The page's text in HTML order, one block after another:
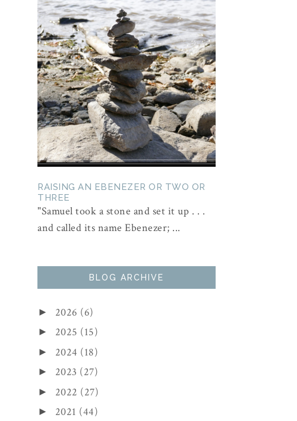
RAISING AN EBENEZER OR TWO OR
THREE
"Samuel took a stone and set it up . . .
and called its name Ebenezer; ...
BLOG ARCHIVE
► 2026 (6)
► 2025 (15)
► 2024 (18)
► 2023 (27)
► 2022 (27)
► 2021 (44)